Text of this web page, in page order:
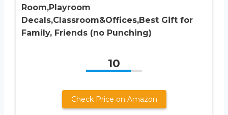
Room,Playroom
Decals,Classroom&Offices,Best Gift for
Family, Friends (no Punching)
10
Check Price on Amazon